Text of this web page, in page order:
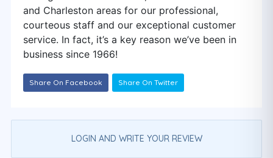
and Charleston areas for our professional,
courteous staff and our exceptional customer
service. In fact, it’s a key reason we’ve been in
business since 1966!
Share On Facebook Share On Twitter
LOGIN AND WRITE YOUR REVIEW